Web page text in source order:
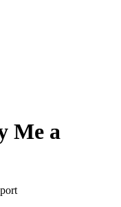
Me a